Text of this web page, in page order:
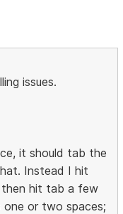
issues.
it should tab the
Instead I hit
then hit tab a few
one or two spaces;